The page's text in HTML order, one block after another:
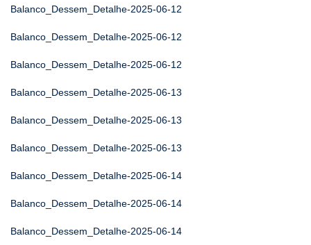
Balanco_Dessem_Detalhe-2025-06-12
Balanco_Dessem_Detalhe-2025-06-12
Balanco_Dessem_Detalhe-2025-06-12
Balanco_Dessem_Detalhe-2025-06-13
Balanco_Dessem_Detalhe-2025-06-13
Balanco_Dessem_Detalhe-2025-06-13
Balanco_Dessem_Detalhe-2025-06-14
Balanco_Dessem_Detalhe-2025-06-14
Balanco_Dessem_Detalhe-2025-06-14